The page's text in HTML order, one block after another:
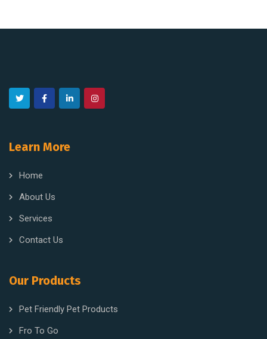
Learn More
Home
About Us
Services
Contact Us
Our Products
Pet Friendly Pet Products
Fro To Go